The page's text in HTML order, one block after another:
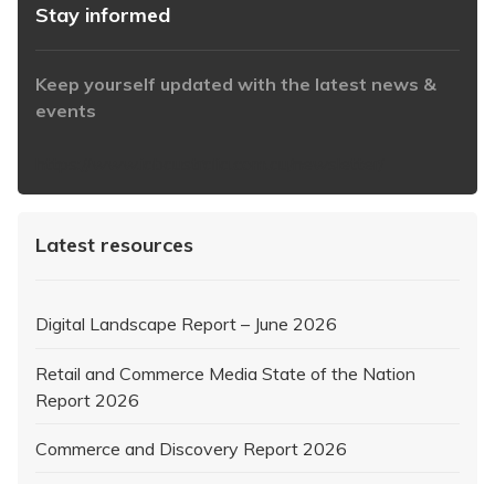
Stay informed
Keep yourself updated with the latest news &
events
Latest resources
Digital Landscape Report – June 2026
Retail and Commerce Media State of the Nation
Report 2026
Commerce and Discovery Report 2026